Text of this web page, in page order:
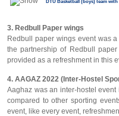
DTU Basketball (boys) team with
3. Redbull Paper wings
Redbull paper wings event was
the partnership of Redbull
provided as a refreshment in this
4. AAGAZ 2022 (Inter-Hostel
Aaghaz was an inter-hostel
compared to other sporting
event, like every event,